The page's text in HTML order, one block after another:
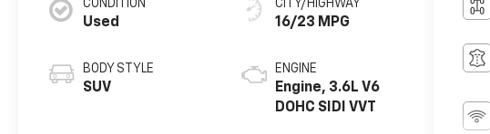
CONDITION
Used
BODY STYLE
SUV
CITY/HIGHWAY
16/23 MPG
ENGINE
Engine, 3.6L V6
DOHC SIDI VVT